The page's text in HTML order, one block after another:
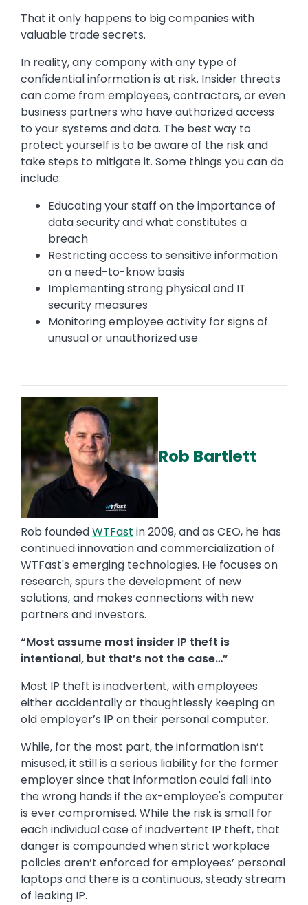
That it only happens to big companies with
valuable trade secrets.
In reality, any company with any type of
confidential information is at risk. Insider threats
can come from employees, contractors, or even
business partners who have authorized access
to your systems and data. The best way to
protect yourself is to be aware of the risk and
take steps to mitigate it. Some things you can do
include:
Educating your staff on the importance of
data security and what constitutes a
breach
Restricting access to sensitive information
on a need-to-know basis
Implementing strong physical and IT
security measures
Monitoring employee activity for signs of
unusual or unauthorized use
Rob Bartlett
Rob foundedWTFast in 2009, and as CEO, he has
continued innovation and commercialization of
WTFast's emerging technologies. He focuses on
research, spurs the development of new
solutions, and makes connections with new
partners and investors.
“Most assume most insider IP theft is
intentional, but that’s not the case…”
Most IP theft is inadvertent, with employees
either accidentally or thoughtlessly keeping an
old employer’s IP on their personal computer.
While, for the most part, the information isn’t
misused, it still is a serious liability for the former
employer since that information could fall into
the wrong hands if the ex-employee's computer
is ever compromised. While the risk is small for
each individual case of inadvertent IP theft, that
danger is compounded when strict workplace
policies aren’t enforced for employees’ personal
laptops and there is a continuous, steady stream
of leaking IP.